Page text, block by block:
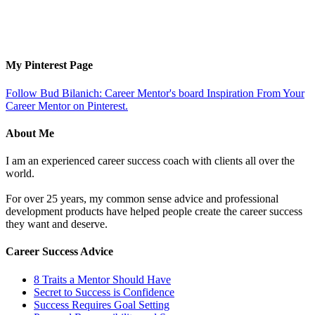
My Pinterest Page
Follow Bud Bilanich: Career Mentor's board Inspiration From Your
Career Mentor on Pinterest.
About Me
I am an experienced career success coach with clients all over the
world.
For over 25 years, my common sense advice and professional
development products have helped people create the career success
they want and deserve.
Career Success Advice
8 Traits a Mentor Should Have
Secret to Success is Confidence
Success Requires Goal Setting